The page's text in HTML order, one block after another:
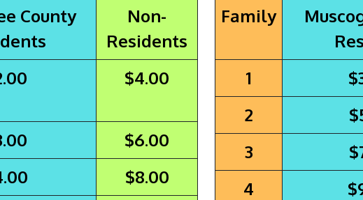
County
Non-
Residents
$4.00
$6.00
$8.00
Family
1
2
3
4